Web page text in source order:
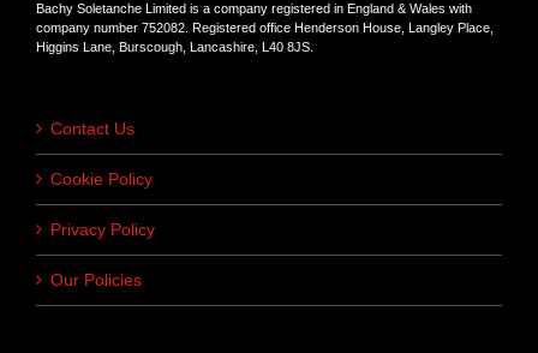
Bachy Soletanche Limited is a company registered in England & Wales with
company number 752082. Registered office Henderson House, Langley Place,
Higgins Lane, Burscough, Lancashire, L40 8JS.
Contact Us
Cookie Policy
Privacy Policy
Our Policies